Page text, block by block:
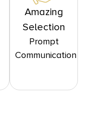
Amazing
Selection
Prompt
Communication